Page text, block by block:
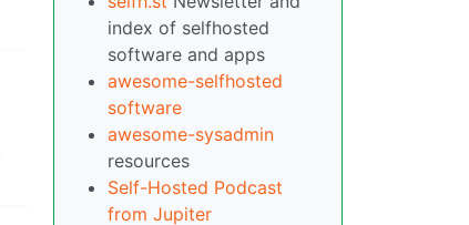
index of selfhosted
software and apps
awesome-selfhosted
software
awesome-sysadmin
resources
Self-Hosted Podcast
from Jupiter